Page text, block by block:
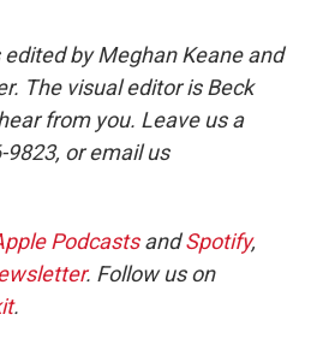
by Meghan Keane and
The visual editor is Beck
from you. Leave us a
or email us
PodcastsandSpotify,
. Follow us on
.